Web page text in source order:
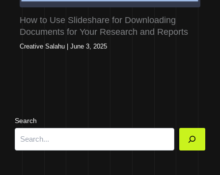
How to Use Slideshare for Downloading
Documents for Your Research and Reports
Creative Salahu June 3, 2025
Search